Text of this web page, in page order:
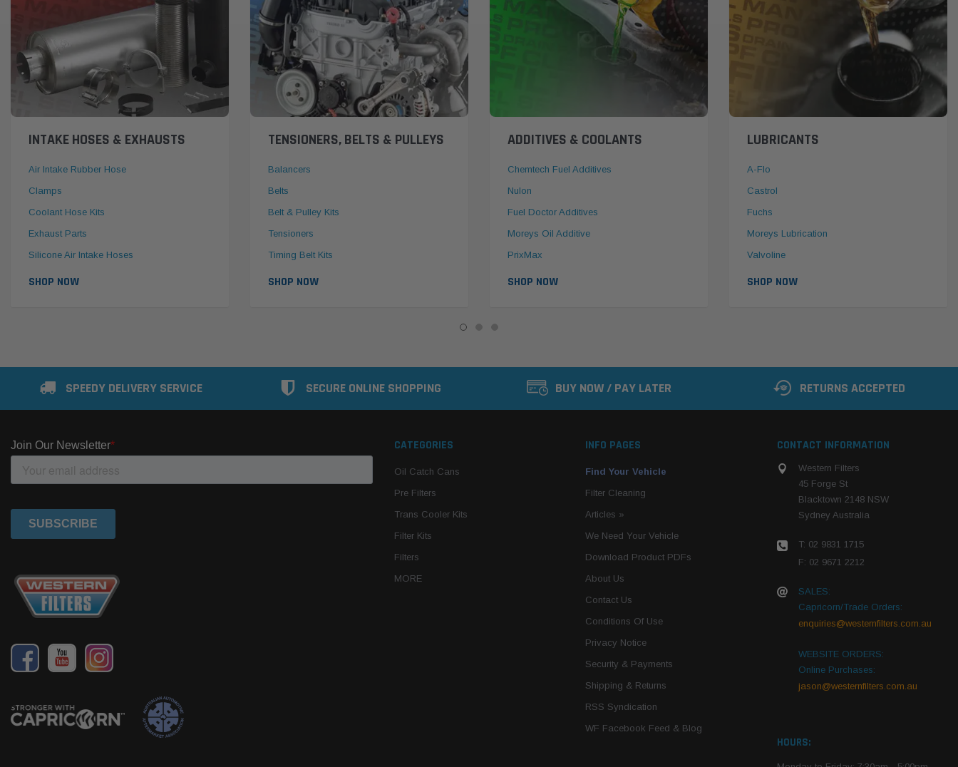
INTAKE HOSES & EXHAUSTS
Air Intake Rubber Hose
Clamps
Coolant Hose Kits
Exhaust Parts
Silicone Air Intake Hoses
SHOP NOW
TENSIONERS, BELTS & PULLEYS
Balancers
Belts
Belt & Pulley Kits
Tensioners
Timing Belt Kits
SHOP NOW
ADDITIVES & COOLANTS
Chemtech Fuel Additives
Nulon
Fuel Doctor Additives
Moreys Oil Additive
PrixMax
SHOP NOW
LUBRICANTS
A-Flo
Castrol
Fuchs
Moreys Lubrication
Valvoline
SHOP NOW
SPEEDY DELIVERY SERVICE SECURE ONLINE SHOPPING BUY NOW / PAY LATER RETURNS ACCEPTED
CATEGORIES
Oil Catch Cans
Pre Filters
Trans Cooler Kits
Filter Kits
Filters
MORE
INFO PAGES
Find Your Vehicle
Filter Cleaning
Articles »
We Need Your Vehicle
Download Product PDFs
About Us
Contact Us
Conditions Of Use
Privacy Notice
Security & Payments
Shipping & Returns
RSS Syndication
WF Facebook Feed & Blog
CONTACT INFORMATION
Western Filters
45 Forge St
Blacktown 2148 NSW
Sydney Australia
T: 02 9831 1715
F: 02 9671 2212
SALES:
Capricorn/Trade Orders:
enquiries@westernfilters.com.au
WEBSITE ORDERS:
Online Purchases:
jason@westernfilters.com.au
HOURS: